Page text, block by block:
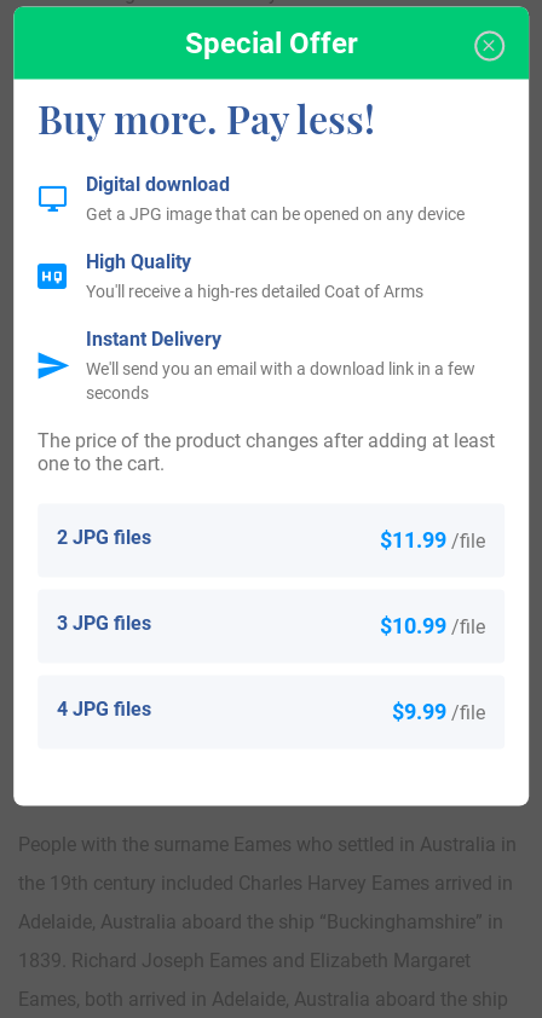
United States of America:
Individuals with the surname Eames settled in the United
18th, and 19th. Some of the individuals with the name
included Anthony Eames, who arrived in Charlestown,
Dedham, Massachusetts in 1634.
States in the 18th century included Robert Eames landed in
who arrived in the United States in the 19th century
Francisco, California in 1851.
People with the surname Eames who settled in Australia in
the 19th century included Charles Harvey Eames arrived in
Adelaide, Australia aboard the ship “Buckinghamshire” in
1839. Richard Joseph Eames and Elizabeth Margaret
Eames, both arrived in Adelaide, Australia aboard the ship
Special Offer
Buy more. Pay less!
2 JPG files $11.99 /file
3 JPG files $10.99 /file
4 JPG files $9.99 /file
The price of the product changes after adding at least
one to the cart.
Digital download
Get a JPG image that can be opened on any device
High Quality
You'll receive a high-res detailed Coat of Arms
Instant Delivery
We'll send you an email with a download link in a few
seconds